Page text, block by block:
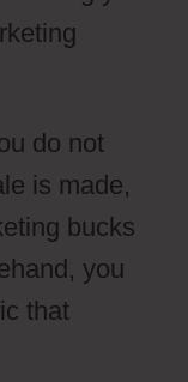
do not
is made,
bucks
you
that